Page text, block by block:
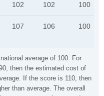
average of 100. For
then the estimated cost of
If the score is 110, then
than average. The overall
102 102 100
107 106 100